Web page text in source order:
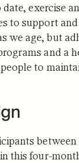
exercise
to support
we age, but
and a
to
between
this four-